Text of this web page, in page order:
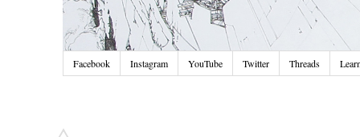
Facebook Instagram YouTube Twitter Threads